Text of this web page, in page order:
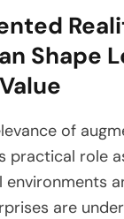
Shape
of
practical role
environments
are